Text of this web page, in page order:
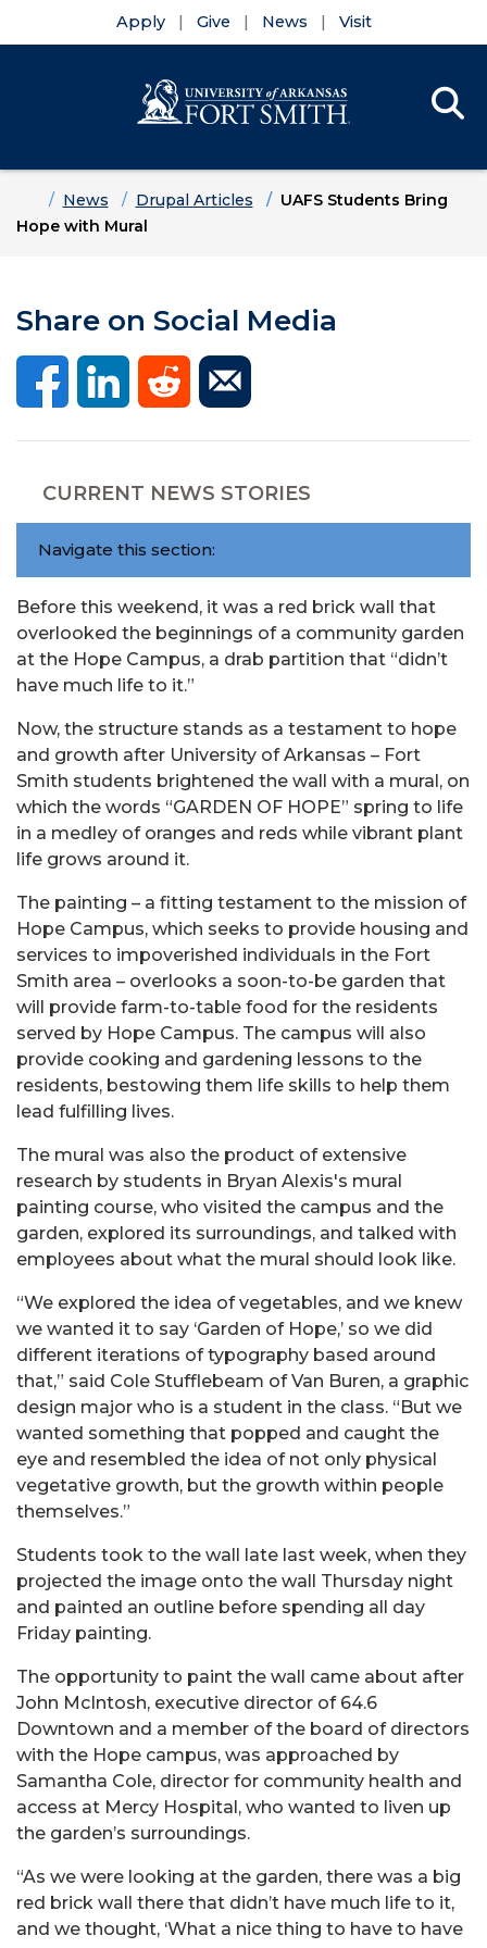
Apply Give News Visit
HomeNews Drupal Articles
UAFS Students Bring
Hope with Mural
Share on Social Media
CURRENT NEWS STORIES
Navigate this section:
Before this weekend, it was a red brick wall that
overlooked the beginnings of a community garden
at the Hope Campus, a drab partition that “didn’t
have much life to it.”
Now, the structure stands as a testament to hope
and growth after University of Arkansas – Fort
Smith students brightened the wall with a mural, on
which the words “GARDEN OF HOPE” spring to life
in a medley of oranges and reds while vibrant plant
life grows around it.
The painting – a fitting testament to the mission of
Hope Campus, which seeks to provide housing and
services to impoverished individuals in the Fort
Smith area – overlooks a soon-to-be garden that
will provide farm-to-table food for the residents
served by Hope Campus. The campus will also
provide cooking and gardening lessons to the
residents, bestowing them life skills to help them
lead fulfilling lives.
The mural was also the product of extensive
research by students in Bryan Alexis's mural
painting course, who visited the campus and the
garden, explored its surroundings, and talked with
employees about what the mural should look like.
“We explored the idea of vegetables, and we knew
we wanted it to say ‘Garden of Hope,’ so we did
different iterations of typography based around
that,” said Cole Stufflebeam of Van Buren, a graphic
design major who is a student in the class. “But we
wanted something that popped and caught the
eye and resembled the idea of not only physical
vegetative growth, but the growth within people
themselves.”
Students took to the wall late last week, when they
projected the image onto the wall Thursday night
and painted an outline before spending all day
Friday painting.
The opportunity to paint the wall came about after
John McIntosh, executive director of 64.6
Downtown and a member of the board of directors
with the Hope campus, was approached by
Samantha Cole, director for community health and
access at Mercy Hospital, who wanted to liven up
the garden’s surroundings.
“As we were looking at the garden, there was a big
red brick wall there that didn’t have much life to it,
and we thought, ‘What a nice thing to have to have